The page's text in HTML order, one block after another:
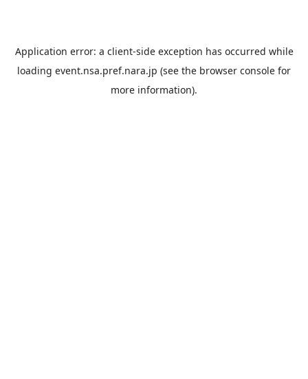
Application error: a client-side exception has occurred while
loading event.nsa.pref.nara.jp (see the browser console for
more information).